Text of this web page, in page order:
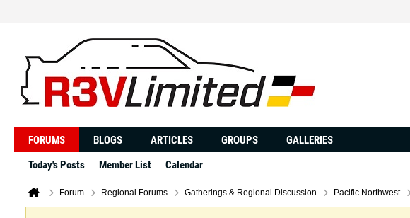
FORUMS BLOGS ARTICLES GROUPS
GALLERIES
Today's Posts
Member List Calendar
Forum Regional Forums Gatherings & Regional Discussion Pacific Northwest